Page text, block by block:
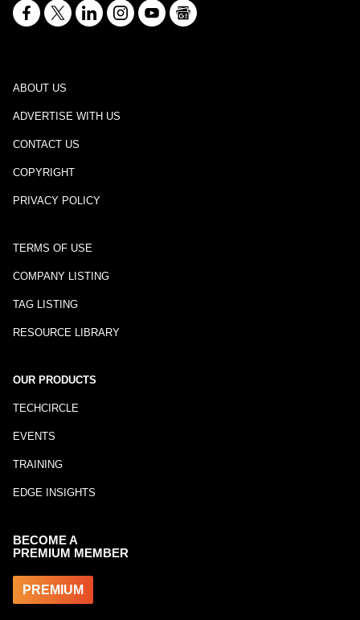
ABOUT US
ADVERTISE WITH US
CONTACT US
COPYRIGHT
PRIVACY POLICY
TERMS OF USE
COMPANY LISTING
TAG LISTING
RESOURCE LIBRARY
OUR PRODUCTS
TECHCIRCLE
EVENTS
TRAINING
EDGE INSIGHTS
BECOME A
PREMIUM MEMBER
PREMIUM